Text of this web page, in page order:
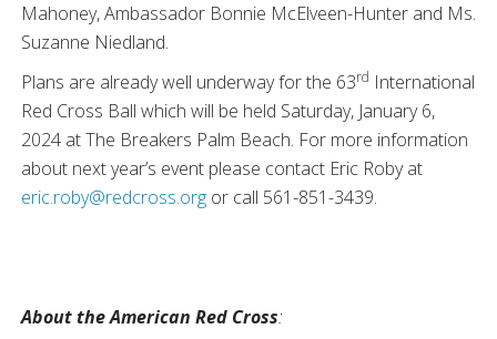
Mahoney, Ambassador Bonnie McElveen-Hunter and Ms.
Suzanne Niedland.
Plans are already well underway for the 63rd International
Red Cross Ball which will be held Saturday, January 6,
2024 at The Breakers Palm Beach. For more information
about next year’s event please contact Eric Roby at
eric.roby@redcross.org or call 561-851-3439.
About the American Red Cross: